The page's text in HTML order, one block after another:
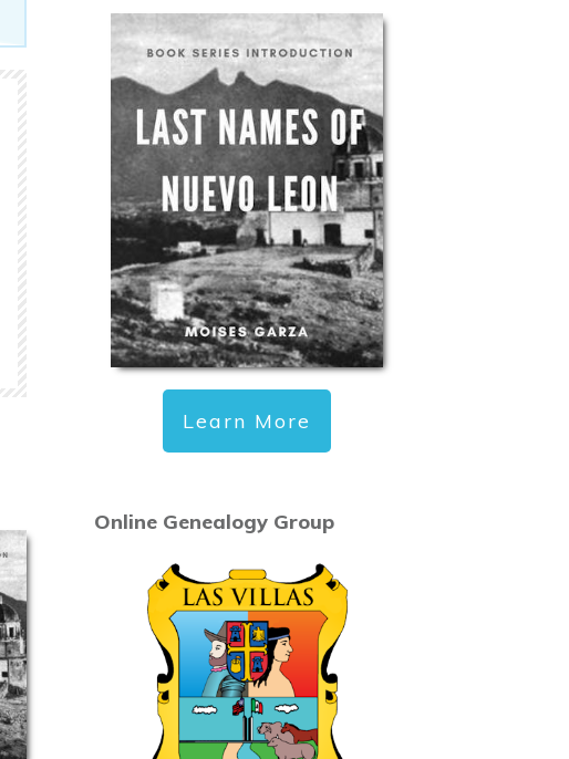
Learn More
Online Genealogy Group